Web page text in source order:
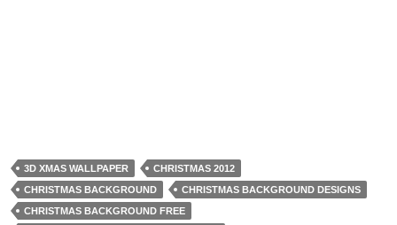
3D XMAS WALLPAPER
CHRISTMAS 2012
CHRISTMAS BACKGROUND
CHRISTMAS BACKGROUND DESIGNS
CHRISTMAS BACKGROUND FREE